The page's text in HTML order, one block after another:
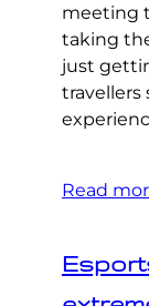
meeting
taking
just
travellers
Read